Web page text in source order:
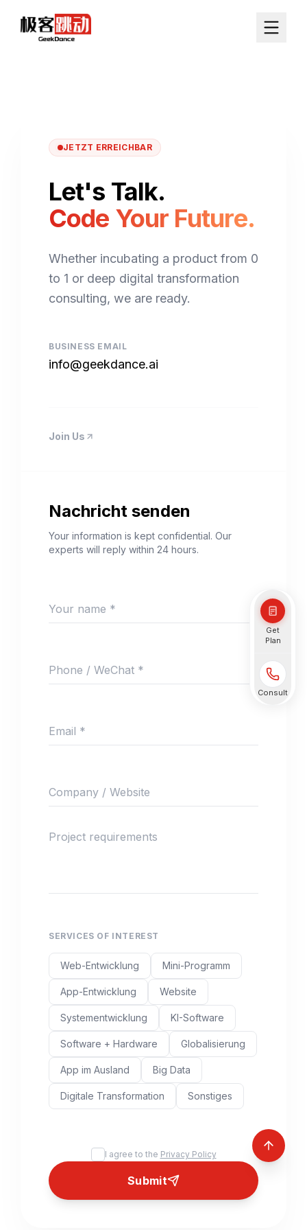
JETZT ERREICHBAR
Let's Talk.
Code Your Future.
Whether incubating a product from 0
to 1 or deep digital transformation
consulting, we are ready.
BUSINESS EMAIL
info@geekdance.ai
Join Us
Nachricht senden
Your information is kept confidential. Our
experts will reply within 24 hours.
Your name *
Phone / WeChat *
Email *
Company / Website
Project requirements
SERVICES OF INTEREST
Web-Entwicklung Mini-Programm
App-Entwicklung Website
Systementwicklung KI-Software
Software + Hardware Globalisierung
App im Ausland Big Data
Digitale Transformation Sonstiges
I agree to the Privacy Policy
Submit
Get
Plan
Consult